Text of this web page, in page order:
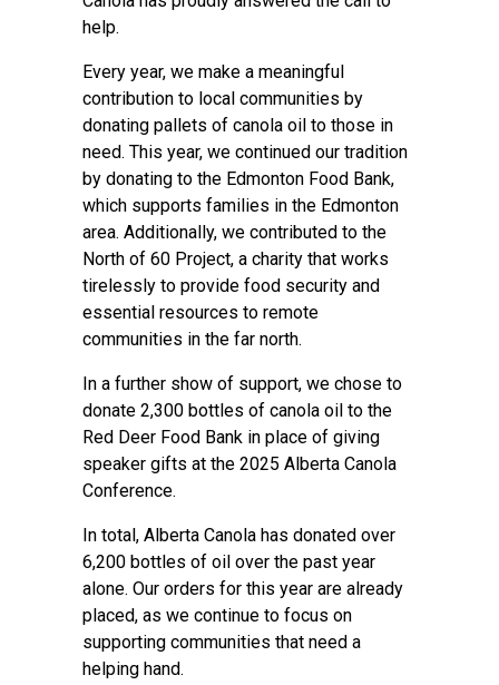
help.
Every year, we make a meaningful
contribution to local communities by
donating pallets of canola oil to those in
need. This year, we continued our tradition
by donating to the Edmonton Food Bank,
which supports families in the Edmonton
area. Additionally, we contributed to the
North of 60 Project, a charity that works
tirelessly to provide food security and
essential resources to remote
communities in the far north.
In a further show of support, we chose to
donate 2,300 bottles of canola oil to the
Red Deer Food Bank in place of giving
speaker gifts at the 2025 Alberta Canola
Conference.
In total, Alberta Canola has donated over
6,200 bottles of oil over the past year
alone. Our orders for this year are already
placed, as we continue to focus on
supporting communities that need a
helping hand.